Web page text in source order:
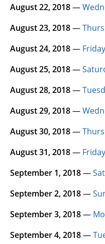
August 22, 2018—
August 23, 2018—
August 24, 2018—
August 25, 2018—
August 28, 2018—
August 29, 2018—
August 30, 2018—
August 31, 2018—
September 1, 2018—
September 2, 2018—
September 3, 2018—
September 4, 2018—